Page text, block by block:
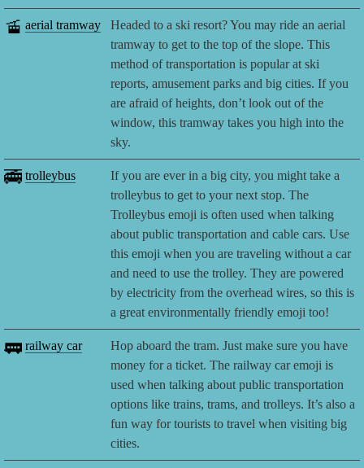
🚡 aerial tramway
Headed to a ski resort? You may ride an aerial
tramway to get to the top of the slope. This
method of transportation is popular at ski
reports, amusement parks and big cities. If you
are afraid of heights, don’t look out of the
window, this tramway takes you high into the
sky.
🚎 trolleybus
If you are ever in a big city, you might take a
trolleybus to get to your next stop. The
Trolleybus emoji is often used when talking
about public transportation and cable cars. Use
this emoji when you are traveling without a car
and need to use the trolley. They are powered
by electricity from the overhead wires, so this is
a great environmentally friendly emoji too!
🚃 railway car
Hop aboard the tram. Just make sure you have
money for a ticket. The railway car emoji is
used when talking about public transportation
options like trains, trams, and trolleys. It’s also a
fun way for tourists to travel when visiting big
cities.